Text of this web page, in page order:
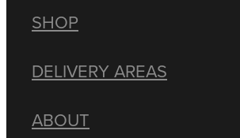
SHOP
DELIVERY AREAS
ABOUT